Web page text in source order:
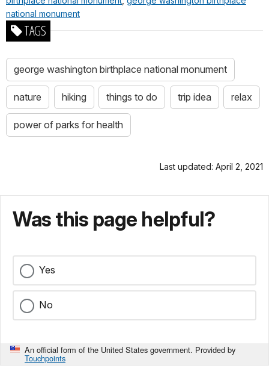
national monument
TAGS
george washington birthplace national monument
nature hiking things to do trip idea relax
power of parks for health
Last updated: April 2, 2021
Was this page helpful?
Yes
No
An official form of the United States government. Provided by
Touchpoints